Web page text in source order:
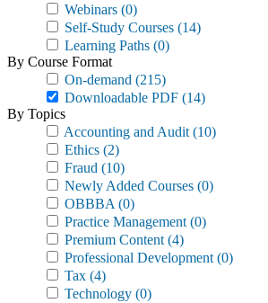
Webinars (0)
Self-Study Courses (14)
Learning Paths (0)
By Course Format
On-demand (215)
Downloadable PDF (14)
By Topics
Accounting and Audit (10)
Ethics (2)
Fraud (10)
Newly Added Courses (0)
OBBBA (0)
Practice Management (0)
Premium Content (4)
Professional Development (0)
Tax (4)
Technology (0)